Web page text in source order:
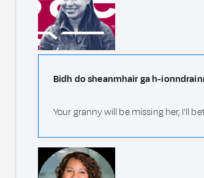
Bidh do sheanmhair ga h-
Your granny will be missing her, I'll